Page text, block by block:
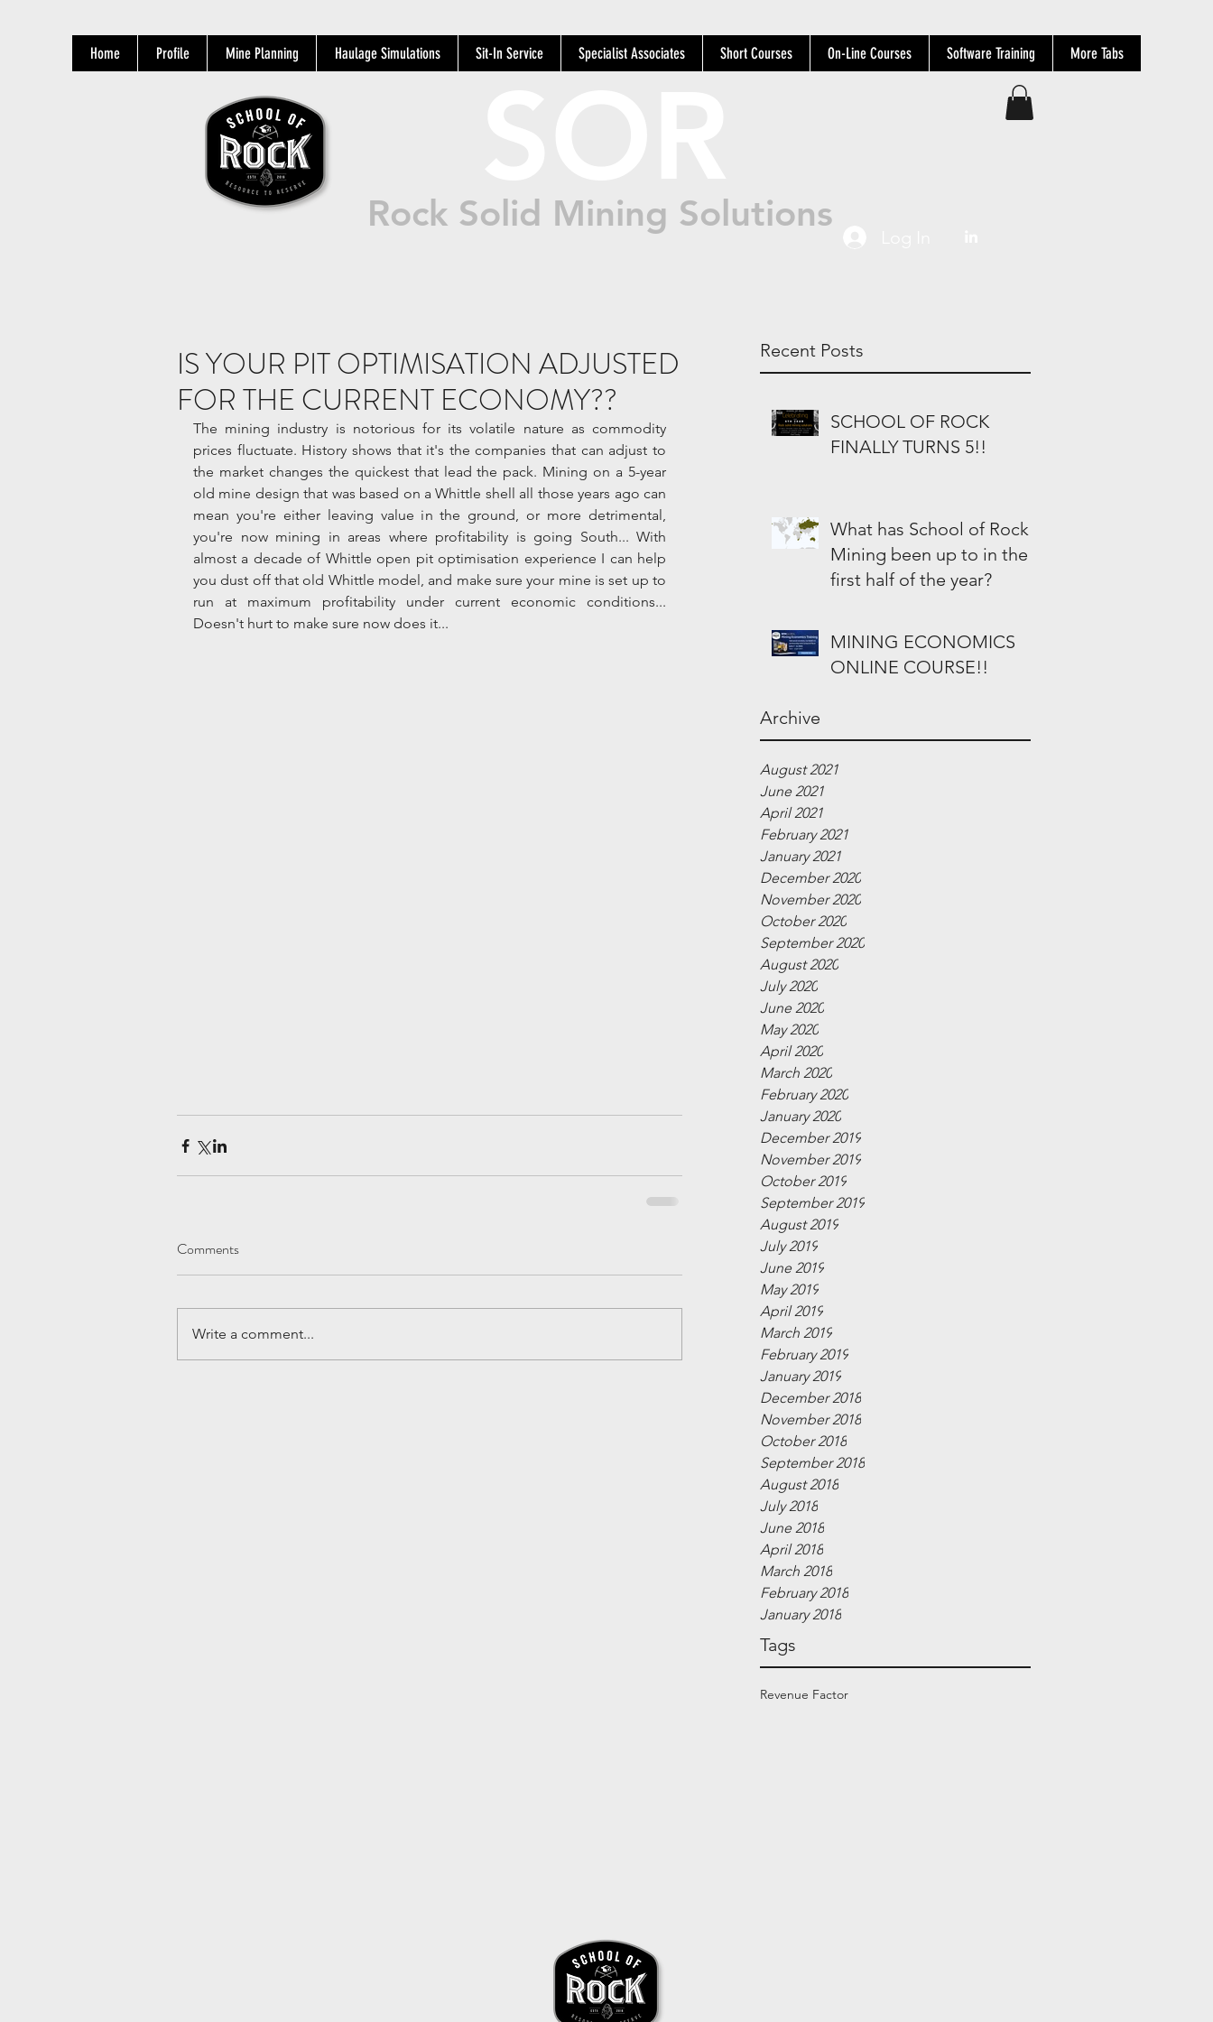
Home Profile Mine Planning Haulage Simulations Sit-In Service Specialist Associates Short Courses On-Line Courses Software Training More Tabs
Rock Solid Mining Solutions
Recent Posts
SCHOOL OF ROCK
FINALLY TURNS 5!!
What has School of Rock
Mining been up to in the
first half of the year?
MINING ECONOMICS
ONLINE COURSE!!
Archive
August 2021
June 2021
April 2021
February 2021
January 2021
December 2020
November 2020
October 2020
September 2020
August 2020
July 2020
June 2020
May 2020
April 2020
March 2020
February 2020
January 2020
December 2019
November 2019
October 2019
September 2019
August 2019
July 2019
June 2019
May 2019
April 2019
March 2019
February 2019
January 2019
December 2018
November 2018
October 2018
September 2018
August 2018
July 2018
June 2018
April 2018
March 2018
February 2018
January 2018
Tags
Revenue Factor
IS YOUR PIT OPTIMISATION ADJUSTED
FOR THE CURRENT ECONOMY??
The mining industry is notorious for its volatile nature as commodity
prices fluctuate. History shows that it's the companies that can adjust to
the market changes the quickest that lead the pack. Mining on a 5-year
old mine design that was based on a Whittle shell all those years ago can
mean you're either leaving value in the ground, or more detrimental,
you're now mining in areas where profitability is going South... With
almost a decade of Whittle open pit optimisation experience I can help
you dust off that old Whittle model, and make sure your mine is set up to
run at maximum profitability under current economic conditions...
Doesn't hurt to make sure now does it...
Comments
Write a comment...